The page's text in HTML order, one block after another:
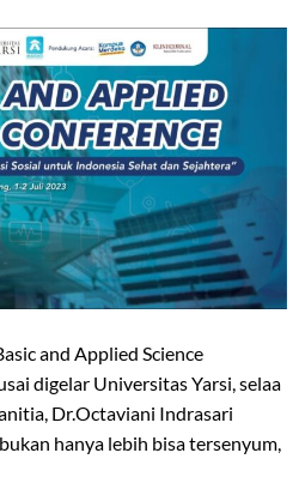
and Applied Science
digelar Universitas Yarsi, selaa
Dr.Octaviani Indrasari
hanya lebih bisa tersenyum,